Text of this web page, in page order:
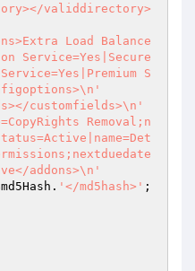
validdirectory>
Load Balance
Service=Yes|Secure
S
customfields>\n'
Removal;n
addons>\n'
. '</md5hash>' ;